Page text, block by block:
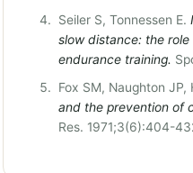
Seiler S, Tonnessen E.
slow distance: the
endurance training.
Fox SM, Naughton JP,
and the prevention of
Res. 1971;3(6):404-